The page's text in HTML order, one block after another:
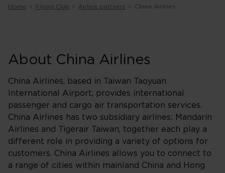
Home Flying Club Airline partners China Airlines
About China Airlines
China Airlines, based in Taiwan Taoyuan
International Airport, provides international
passenger and cargo air transportation services.
China Airlines has two subsidiary airlines: Mandarin
Airlines and Tigerair Taiwan, together each play a
different role in providing a variety of options for
customers. China Airlines allows you to connect to
a range of cities within mainland China and Hong